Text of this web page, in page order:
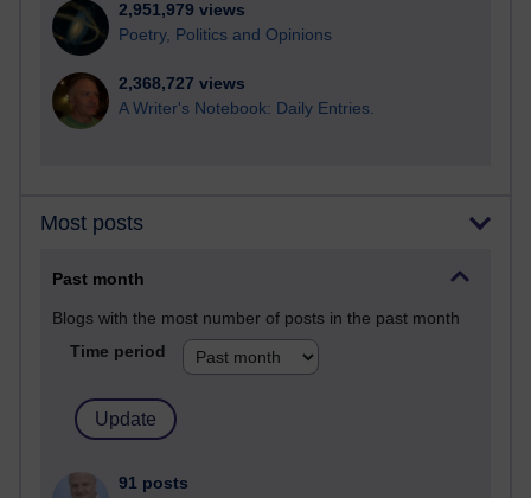
2,951,979 views
Poetry, Politics and Opinions
2,368,727 views
A Writer's Notebook: Daily Entries.
Most posts
Past month
Blogs with the most number of posts in the past month
Time period
91 posts